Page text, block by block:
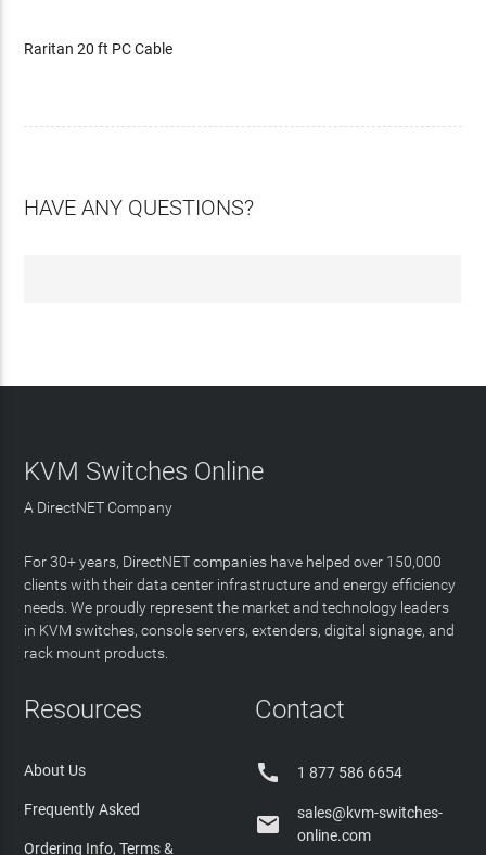
Raritan 20 ft PC Cable
HAVE ANY QUESTIONS?
KVM Switches Online
A DirectNET Company
For 30+ years, DirectNET companies have helped over 150,000
clients with their data center infrastructure and energy efficiency
needs. We proudly represent the market and technology leaders
in KVM switches, console servers, extenders, digital signage, and
rack mount products.
Resources
About Us
Frequently Asked
Ordering Info, Terms &
Contact
 1 877 586 6654

sales@kvm-switches-
online.com